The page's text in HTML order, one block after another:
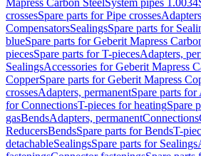
Mapress Carbon SteelSystem pipes 1.0034
crossesSpare parts for Pipe crosses
CompensatorsSealingsSpare parts for
blueSpare parts for Geberit Mapress
piecesSpare parts for T-piecesAdapters,
SealingsAccessories for Geberit Mapress
CopperSpare parts for Geberit Mapress
crossesAdapters, permanentSpare parts for
for ConnectionsT-pieces for heatingSpare
gasBendsAdapters, permanentConnections
ReducersBendsSpare parts for BendsT-
detachableSealingsSpare parts for Sealings